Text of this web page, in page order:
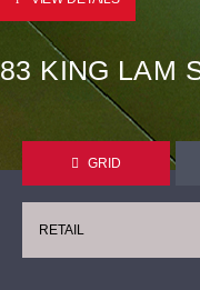
83 KING LAM
GRID
RETAIL